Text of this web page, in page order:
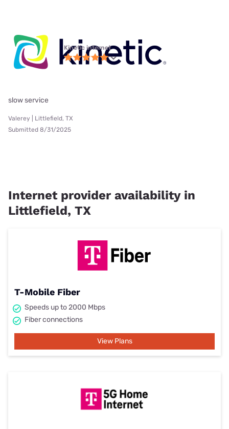
Kinetic internet
slow service
Valerey | Littlefield, TX
Submitted 8/31/2025
Internet provider availability in
Littlefield, TX
T-Mobile Fiber
Speeds up to 2000 Mbps
Fiber connections
View Plans